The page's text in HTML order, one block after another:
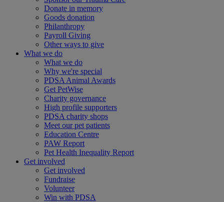
Donate in memory
Goods donation
Philanthropy
Payroll Giving
Other ways to give
What we do
What we do
Why we're special
PDSA Animal Awards
Get PetWise
Charity governance
High profile supporters
PDSA charity shops
Meet our pet patients
Education Centre
PAW Report
Pet Health Inequality Report
Get involved
Get involved
Fundraise
Volunteer
Win with PDSA